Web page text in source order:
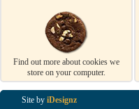
Find out more about cookies we
store on your computer.
Site by iDesignz